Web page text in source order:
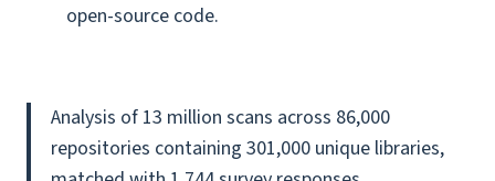
open-source code.
Analysis of 13 million scans across 86,000
repositories containing 301,000 unique libraries,